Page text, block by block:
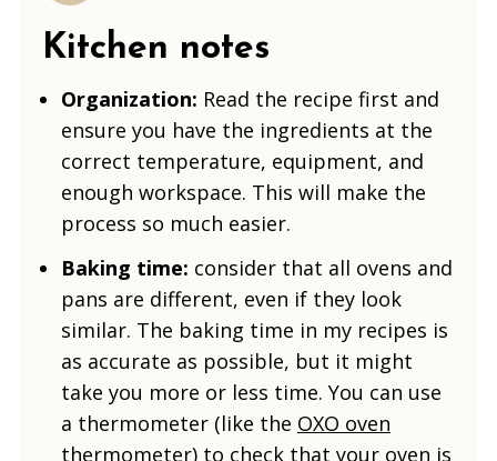
Kitchen notes
Organization: Read the recipe first and
ensure you have the ingredients at the
correct temperature, equipment, and
enough workspace. This will make the
process so much easier.
Baking time: consider that all ovens and
pans are different, even if they look
similar. The baking time in my recipes is
as accurate as possible, but it might
take you more or less time. You can use
a thermometer (like the OXO oven
thermometer) to check that your oven is